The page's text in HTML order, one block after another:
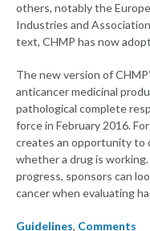
others, notably the
Industries and
text, CHMP has now
The new version of
anticancer medicinal
pathological complete
force in February 2016.
creates an opportunity to
whether a drug is
progress, sponsors can
cancer when evaluating
Guidelines, Comments